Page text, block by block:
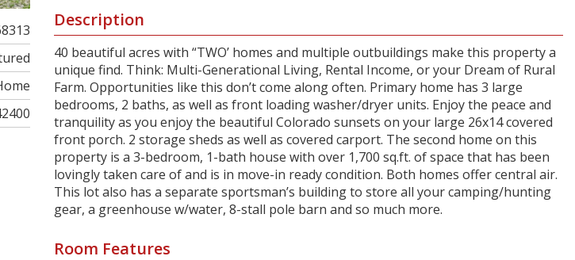
Description
40 beautiful acres with “TWO’ homes and multiple outbuildings make this property a
unique find. Think: Multi-Generational Living, Rental Income, or your Dream of Rural
Farm. Opportunities like this don’t come along often. Primary home has 3 large
bedrooms, 2 baths, as well as front loading washer/dryer units. Enjoy the peace and
tranquility as you enjoy the beautiful Colorado sunsets on your large 26x14 covered
front porch. 2 storage sheds as well as covered carport. The second home on this
property is a 3-bedroom, 1-bath house with over 1,700 sq.ft. of space that has been
lovingly taken care of and is in move-in ready condition. Both homes offer central air.
This lot also has a separate sportsman’s building to store all your camping/hunting
gear, a greenhouse w/water, 8-stall pole barn and so much more.
Room Features